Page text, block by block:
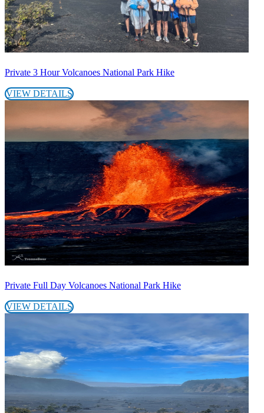
Private 3 Hour Volcanoes National Park Hike
VIEW DETAILS
Private Full Day Volcanoes National Park Hike
VIEW DETAILS